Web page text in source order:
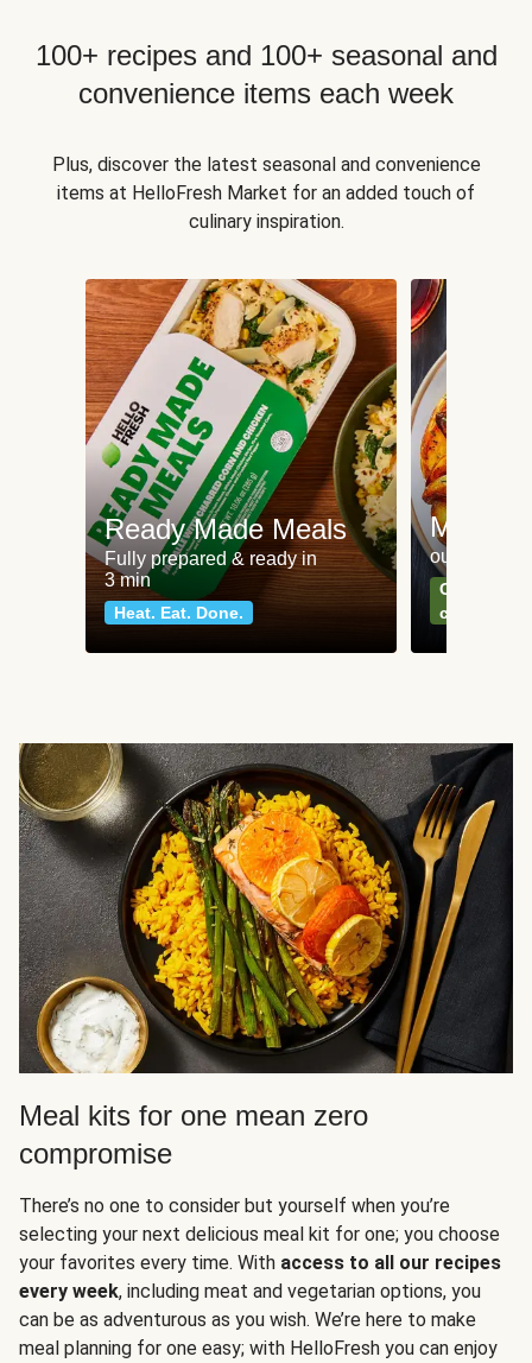
100+ recipes and 100+ seasonal and
convenience items each week
Plus, discover the latest seasonal and convenience
items at HelloFresh Market for an added touch of
culinary inspiration.
Ready Made Meals
Fully prepared & ready in
3 min
Heat. Eat. Done.
Meat
our most
Can't go
classics
Meal kits for one mean zero
compromise
There’s no one to consider but yourself when you’re
selecting your next delicious meal kit for one; you choose
your favorites every time. With access to all our recipes
every week, including meat and vegetarian options, you
can be as adventurous as you wish. We’re here to make
meal planning for one easy; with HelloFresh you can enjoy